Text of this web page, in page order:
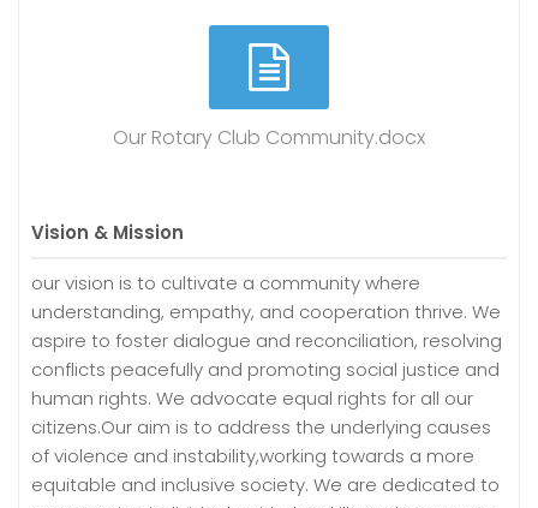
Our Rotary Club Community.docx
Vision & Mission
our vision is to cultivate a community where
understanding, empathy, and cooperation thrive. We
aspire to foster dialogue and reconciliation, resolving
conflicts peacefully and promoting social justice and
human rights. We advocate equal rights for all our
citizens.Our aim is to address the underlying causes
of violence and instability,working towards a more
equitable and inclusive society. We are dedicated to